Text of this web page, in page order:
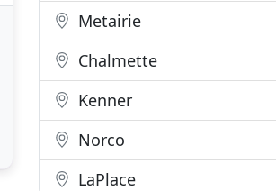
Metairie
Chalmette
Kenner
Norco
LaPlace